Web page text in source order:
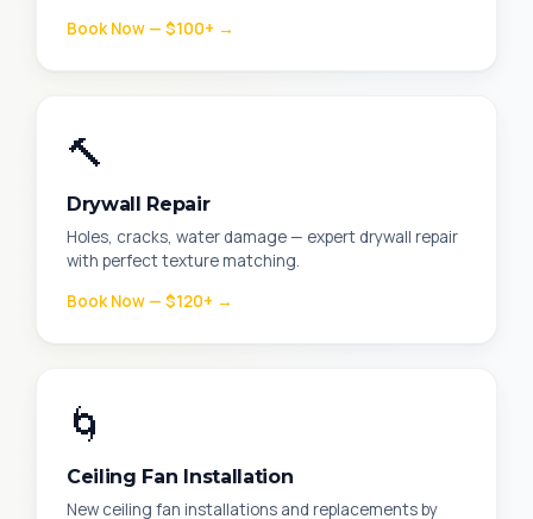
Book Now — $100+ →
🔨
Drywall Repair
Holes, cracks, water damage — expert drywall repair
with perfect texture matching.
Book Now — $120+ →
🌀
Ceiling Fan Installation
New ceiling fan installations and replacements by